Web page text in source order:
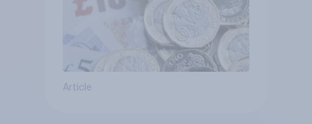
Article